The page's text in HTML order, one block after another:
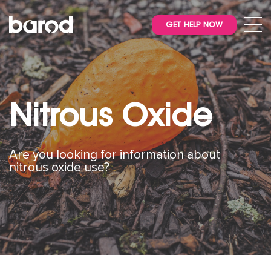
GET HELP NOW
Nitrous Oxide
Are you looking for information about
nitrous oxide use?